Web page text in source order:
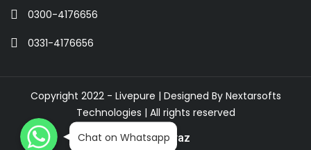
0300-4176656
0331-4176656
Copyright 2022 - Livepure | Designed By Nextarsofts
Technologies | All rights reserved
Buy On Daraz
WhatsApp
WhatsApp
WhatsApp
Chat on Whatsapp